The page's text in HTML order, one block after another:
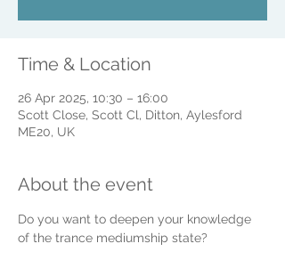
Time & Location
26 Apr 2025, 10:30 – 16:00
Scott Close, Scott Cl, Ditton, Aylesford
ME20, UK
About the event
Do you want to deepen your knowledge
of the trance mediumship state?